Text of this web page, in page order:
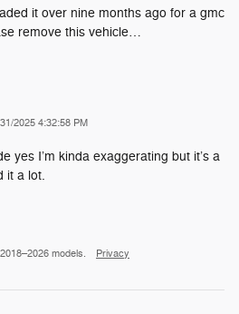
it over nine months ago for a gmc
remove this vehicle…
2025 4:32:58 PM
yes I’m kinda exaggerating but it’s a
it a lot.
models. Privacy